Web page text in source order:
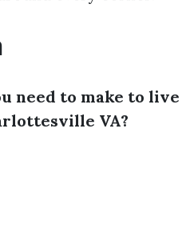
need to make to live
VA?